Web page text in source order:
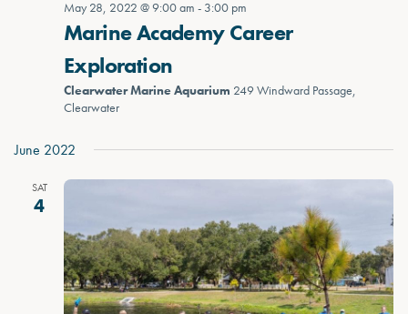
May 28, 2022 @ 9:00 am - 3:00 pm
Marine Academy Career
Exploration
Clearwater Marine Aquarium 249 Windward Passage,
Clearwater
June 2022
SAT
4